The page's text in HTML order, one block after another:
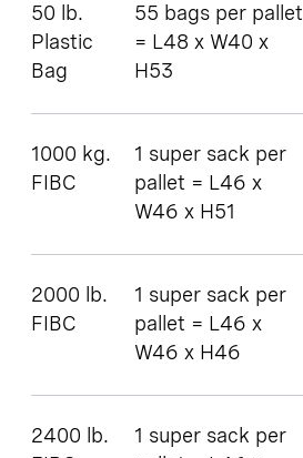
50 lb.
Plastic
Bag
55 bags per pallet
= L48 x W40 x
H53
1000 kg.
FIBC
1 super sack per
pallet = L46 x
W46 x H51
2000 lb.
FIBC
1 super sack per
pallet = L46 x
W46 x H46
2400 lb.
1 super sack per